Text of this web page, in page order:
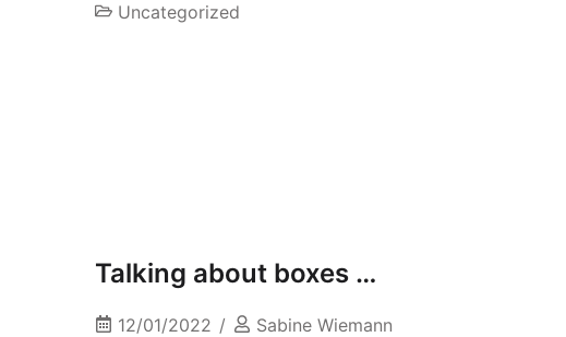
Uncategorized
Talking about boxes …
12/01/2022 Sabine Wiemann